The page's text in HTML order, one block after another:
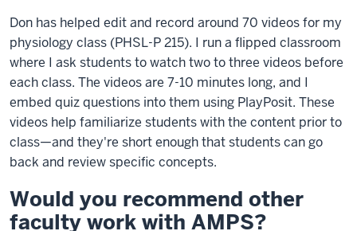
Don has helped edit and record around 70 videos for my
physiology class (PHSL-P 215). I run a flipped classroom
where I ask students to watch two to three videos before
each class. The videos are 7-10 minutes long, and I
embed quiz questions into them using PlayPosit. These
videos help familiarize students with the content prior to
class—and they're short enough that students can go
back and review specific concepts.
Would you recommend other
faculty work with AMPS?